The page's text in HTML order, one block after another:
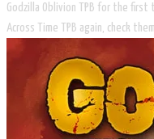
Godzilla Oblivion TPB for the first
Across Time TPB again, check